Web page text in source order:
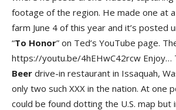
footage of the region. He made one at
farm June 4 of this year and it’s posted
“To Honor” on Ted’s YouTube page.
https://youtu.be/4hEHwC42rcw Enjoy…
Beer drive-in restaurant in Issaquah,
only two such XXX in the nation. At one
could be found dotting the U.S. map but